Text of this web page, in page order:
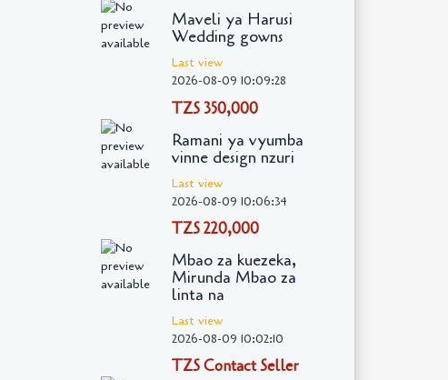
Maveli ya Harusi
Wedding gowns
Last view
2026-08-09 10:09:28
TZS 350,000
Ramani ya vyumba
vinne design nzuri
Last view
2026-08-09 10:06:34
TZS 220,000
Mbao za kuezeka,
Mirunda Mbao za
linta na
Last view
2026-08-09 10:02:10
TZS Contact Seller